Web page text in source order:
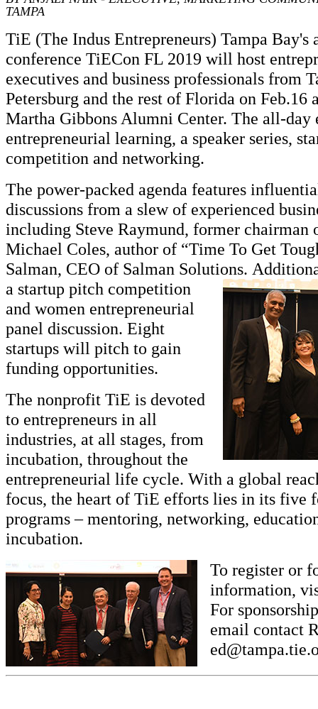
TAMPA
TiE (The Indus Entrepreneurs) Tampa Bay's
conference TiECon FL 2019 will host
executives and business professionals from
Petersburg and the rest of Florida on Feb.16
Martha Gibbons Alumni Center. The all-day
entrepreneurial learning, a speaker series,
competition and networking.
The power-packed agenda features
discussions from a slew of experienced
including Steve Raymund, former chairman
Michael Coles, author of “Time To Get
Salman, CEO of Salman Solutions.
a startup pitch competition
and women entrepreneurial
panel discussion. Eight
startups will pitch to gain
funding opportunities.
The nonprofit TiE is devoted
to entrepreneurs in all
industries, at all stages, from
incubation, throughout the
entrepreneurial life cycle. With a global
focus, the heart of TiE efforts lies in its five
programs – mentoring, networking,
incubation.
To register or
information,
For
email contact